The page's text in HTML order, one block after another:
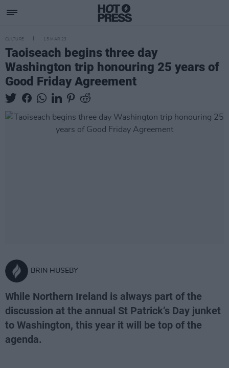
CULTURE 15 MAR 23
Taoiseach begins three day
Washington trip honouring 25 years of
Good Friday Agreement
BRIN HUSEBY
While Northern Ireland is always part of the
discussion at the annual St Patrick’s Day junket
to Washington, this year it will be top of the
agenda.